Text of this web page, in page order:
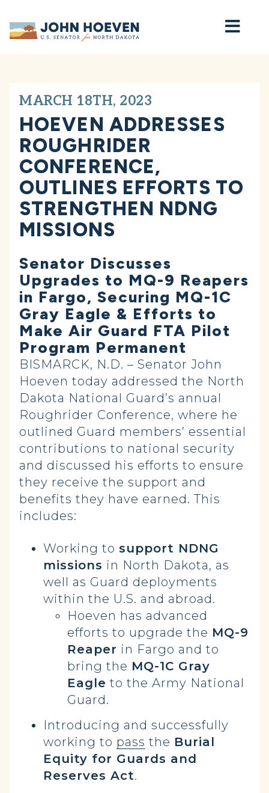
Home
MARCH 18TH, 2023
HOEVEN ADDRESSES
ROUGHRIDER
CONFERENCE,
OUTLINES EFFORTS TO
STRENGTHEN NDNG
MISSIONS
Senator Discusses
Upgrades to MQ-9 Reapers
in Fargo, Securing MQ-1C
Gray Eagle & Efforts to
Make Air Guard FTA Pilot
Program Permanent
BISMARCK, N.D. – Senator John
Hoeven today addressed the North
Dakota National Guard’s annual
Roughrider Conference, where he
outlined Guard members’ essential
contributions to national security
and discussed his efforts to ensure
they receive the support and
benefits they have earned. This
includes:
Working to support NDNG
missions in North Dakota, as
well as Guard deployments
within the U.S. and abroad.
Hoeven has advanced
efforts to upgrade the MQ-9
Reaper in Fargo and to
bring the MQ-1C Gray
Eagle to the Army National
Guard.
Introducing and successfully
working to pass the Burial
Equity for Guards and
Reserves Act.